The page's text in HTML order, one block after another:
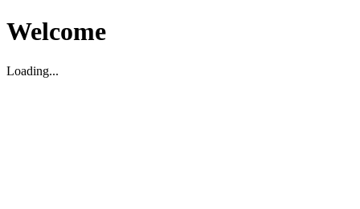
Welcome
Loading...